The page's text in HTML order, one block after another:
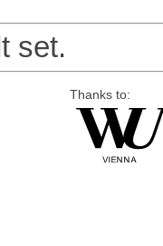
set.
Thanks to: